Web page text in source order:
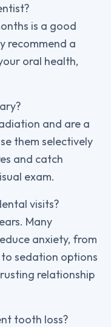
is a good
recommend a
oral health,
and are a
them selectively
and catch
exam.
visits?
Many
anxiety, from
sedation options
relationship
tooth loss?